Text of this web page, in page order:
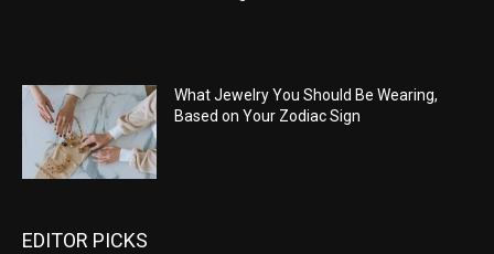
What Jewelry You Should Be Wearing,
Based on Your Zodiac Sign
EDITOR PICKS